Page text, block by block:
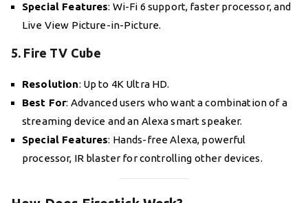
Special Features: Wi-Fi 6 support, faster processor, and
Live View Picture-in-Picture.
5. Fire TV Cube
Resolution: Up to 4K Ultra HD.
Best For: Advanced users who want a combination of a
streaming device and an Alexa smart speaker.
Special Features: Hands-free Alexa, powerful
processor, IR blaster for controlling other devices.